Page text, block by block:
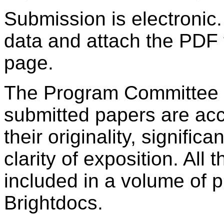
Submission is
data and attach the
page.
The Program
submitted papers are
their originality,
clarity of exposition. All
included in a volume of
Brightdocs.